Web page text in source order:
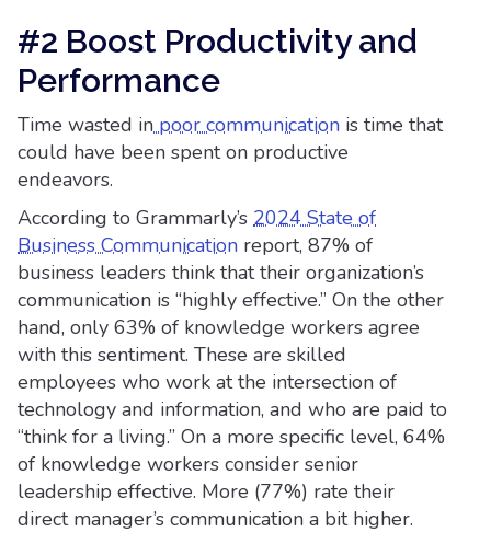
#2 Boost Productivity and
Performance
Time wasted inpoor communication is time that
could have been spent on productive
endeavors.
According to Grammarly’s 2024 State of
Business Communication report, 87% of
business leaders think that their organization’s
communication is “highly effective.” On the other
hand, only 63% of knowledge workers agree
with this sentiment. These are skilled
employees who work at the intersection of
technology and information, and who are paid to
“think for a living.” On a more specific level, 64%
of knowledge workers consider senior
leadership effective. More (77%) rate their
direct manager’s communication a bit higher.